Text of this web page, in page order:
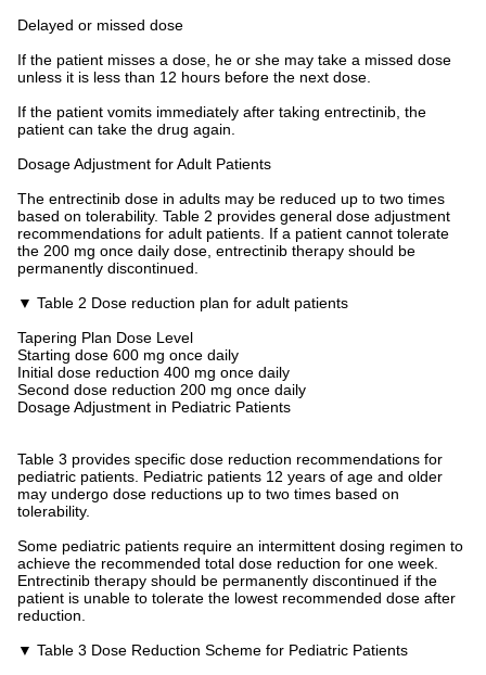
Delayed or missed dose
If the patient misses a dose, he or she may take a missed dose
unless it is less than 12 hours before the next dose.
If the patient vomits immediately after taking entrectinib, the
patient can take the drug again.
Dosage Adjustment for Adult Patients
The entrectinib dose in adults may be reduced up to two times
based on tolerability. Table 2 provides general dose adjustment
recommendations for adult patients. If a patient cannot tolerate
the 200 mg once daily dose, entrectinib therapy should be
permanently discontinued.
▼ Table 2 Dose reduction plan for adult patients
Tapering Plan Dose Level
Starting dose 600 mg once daily
Initial dose reduction 400 mg once daily
Second dose reduction 200 mg once daily
Dosage Adjustment in Pediatric Patients
Table 3 provides specific dose reduction recommendations for
pediatric patients. Pediatric patients 12 years of age and older
may undergo dose reductions up to two times based on
tolerability.
Some pediatric patients require an intermittent dosing regimen to
achieve the recommended total dose reduction for one week.
Entrectinib therapy should be permanently discontinued if the
patient is unable to tolerate the lowest recommended dose after
reduction.
▼ Table 3 Dose Reduction Scheme for Pediatric Patients